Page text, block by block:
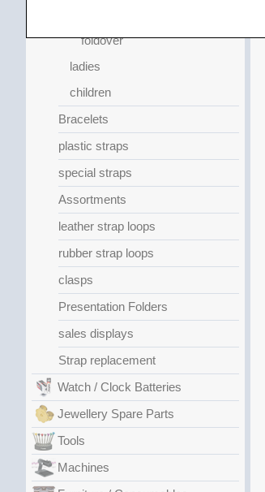
foldover
ladies
children
Bracelets
plastic straps
special straps
Assortments
leather strap loops
rubber strap loops
clasps
Presentation Folders
sales displays
Strap replacement
Watch / Clock Batteries
Jewellery Spare Parts
Tools
Machines